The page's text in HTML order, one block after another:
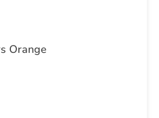
Orange